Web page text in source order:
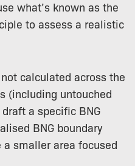
what’s known as the
to assess a realistic
calculated across the
(including untouched
a specific BNG
BNG boundary
smaller area focused